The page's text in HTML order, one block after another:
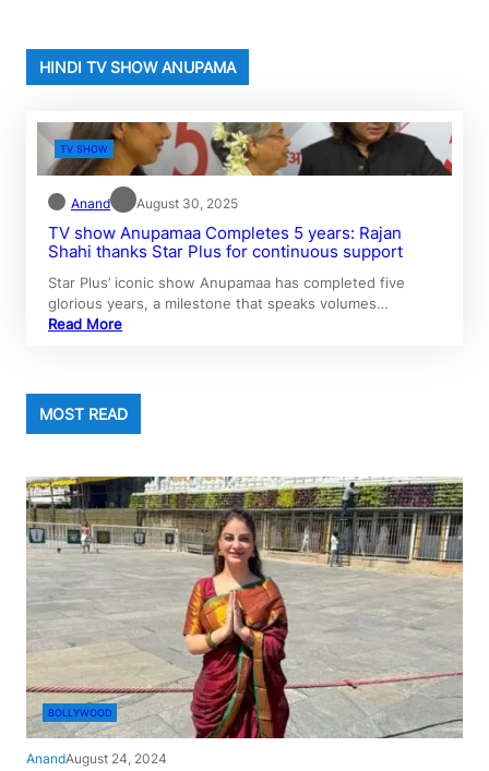
HINDI TV SHOW ANUPAMA
TV SHOW
Anand August 30, 2025
TV show Anupamaa Completes 5 years: Rajan
Shahi thanks Star Plus for continuous support
Star Plus’ iconic show Anupamaa has completed five
glorious years, a milestone that speaks volumes…
Read More
MOST READ
BOLLYWOOD
AnandAugust 24, 2024